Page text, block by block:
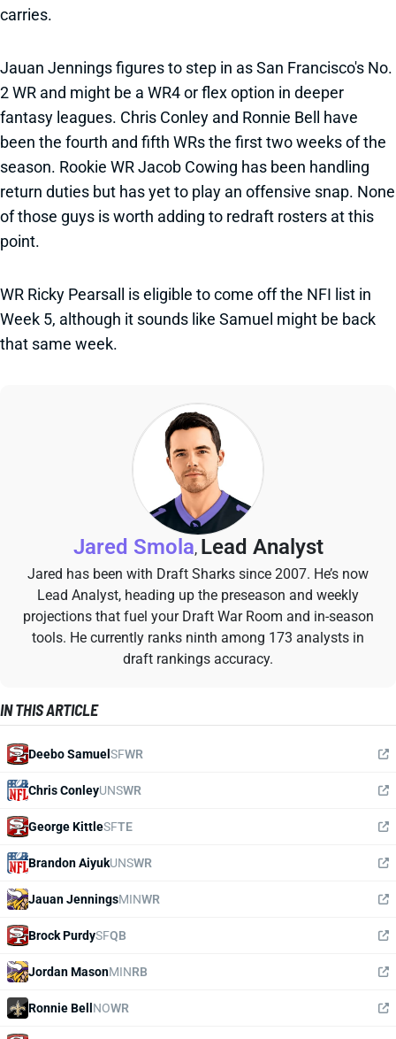
carries.
Jauan Jennings figures to step in as San Francisco's No.
2 WR and might be a WR4 or flex option in deeper
fantasy leagues. Chris Conley and Ronnie Bell have
been the fourth and fifth WRs the first two weeks of the
season. Rookie WR Jacob Cowing has been handling
return duties but has yet to play an offensive snap. None
of those guys is worth adding to redraft rosters at this
point.
WR Ricky Pearsall is eligible to come off the NFI list in
Week 5, although it sounds like Samuel might be back
that same week.
Jared Smola, Lead Analyst
Jared has been with Draft Sharks since 2007. He’s now
Lead Analyst, heading up the preseason and weekly
projections that fuel your Draft War Room and in-season
tools. He currently ranks ninth among 173 analysts in
draft rankings accuracy.
IN THIS ARTICLE
Deebo Samuel SFWR
Chris ConleyUNSWR
George KittleSFTE
Brandon AiyukUNSWR
Jauan JenningsMINWR
Brock PurdySFQB
Jordan MasonMINRB
Ronnie Bell NOWR